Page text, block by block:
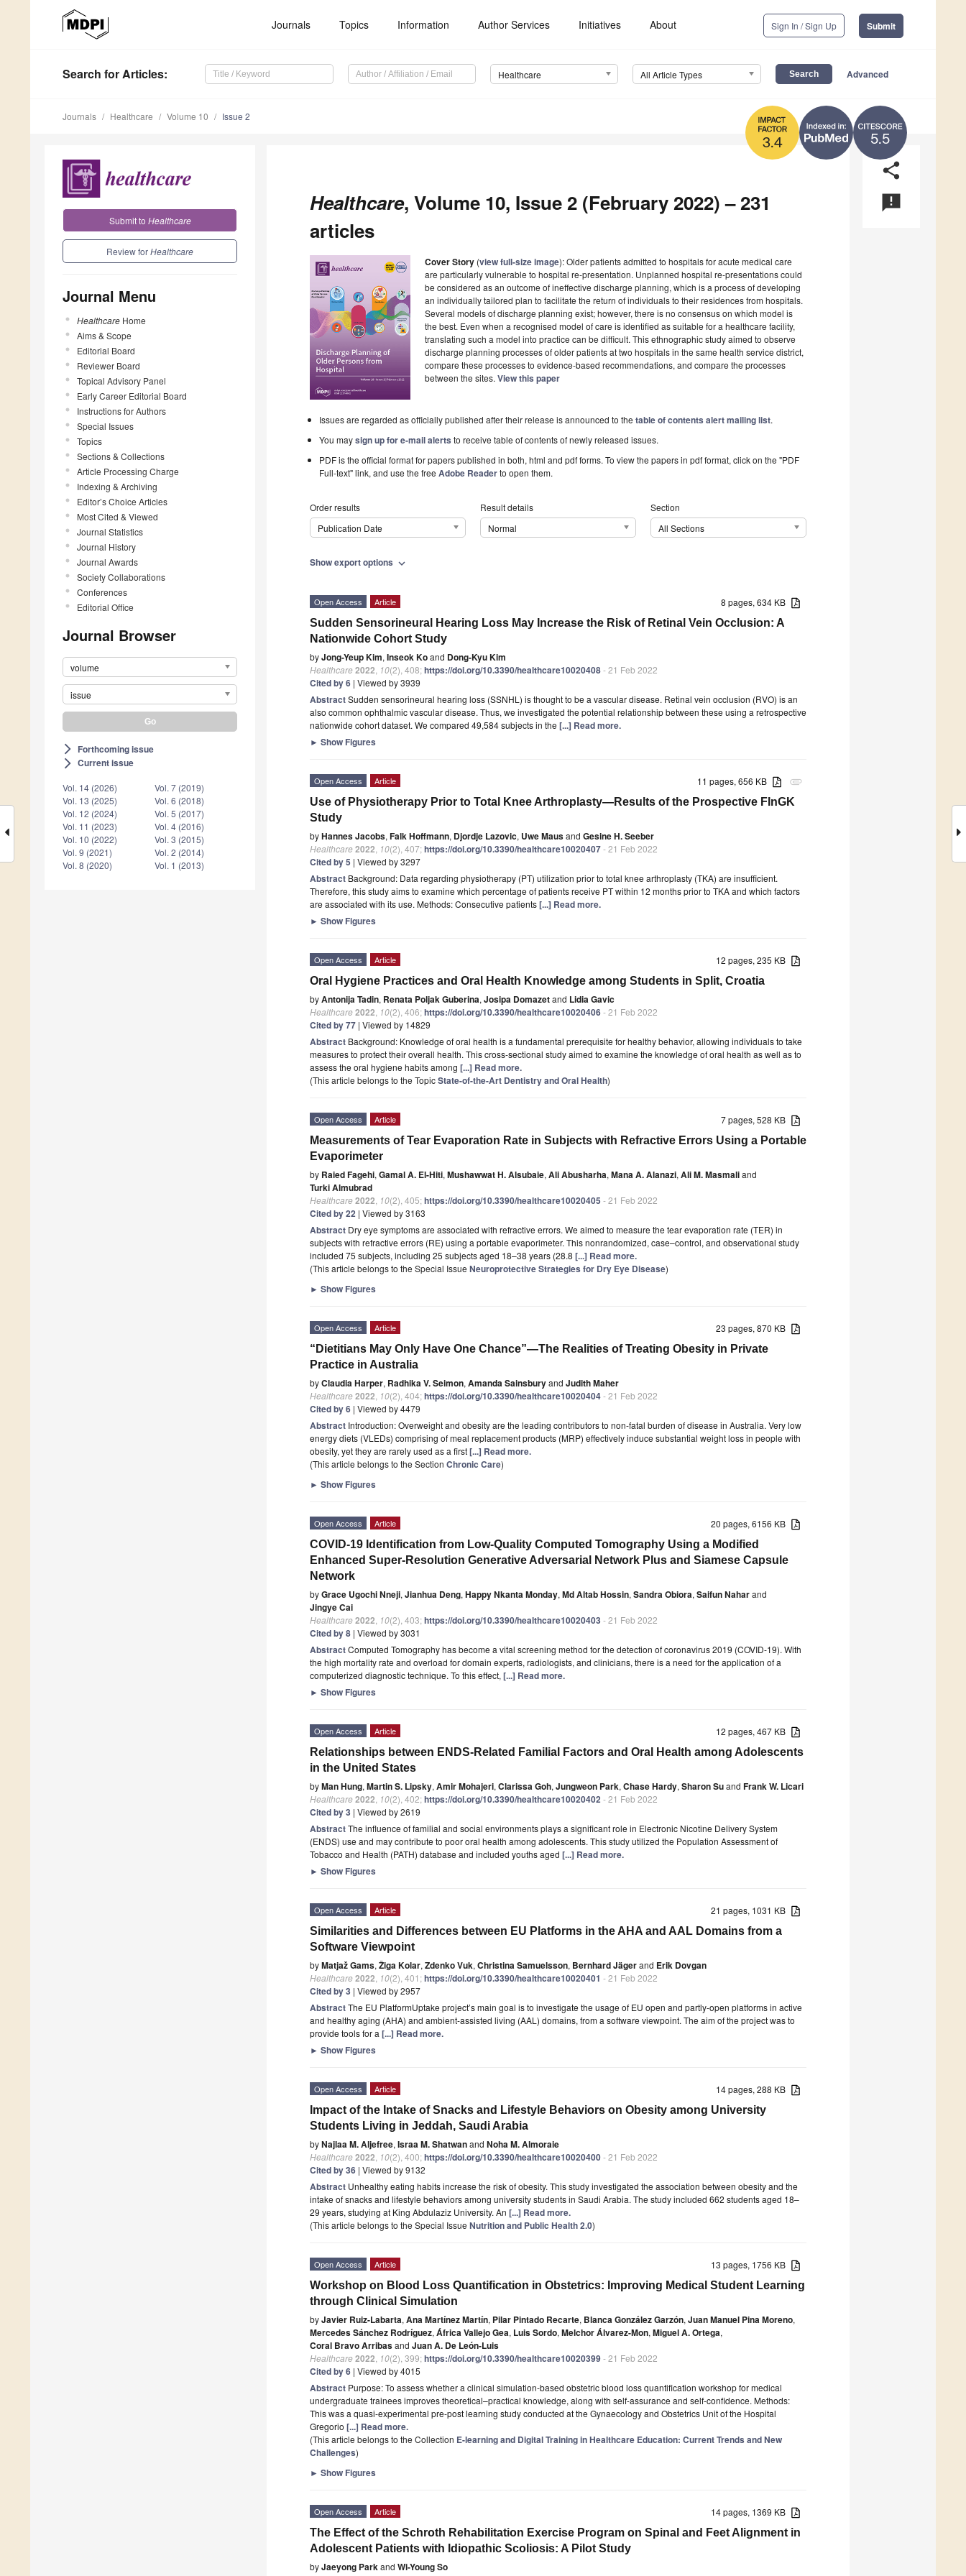
Journals Topics Information Author Services Initiatives About Sign In / Sign Up Submit
Search for Articles: Healthcare All Article Types Advanced
5.5
3.4
Journals Healthcare Volume 10 Issue 2
Submit to Healthcare
Review forHealthcare
Journal Menu
Healthcare Home
Aims & Scope
Editorial Board
Reviewer Board
Topical Advisory Panel
Early Career Editorial Board
Instructions for Authors
Special Issues
Topics
Sections & Collections
Article Processing Charge
Indexing & Archiving
Editor’s Choice Articles
Most Cited & Viewed
Journal Statistics
Journal History
Journal Awards
Society Collaborations
Conferences
Editorial Office
Journal Browser
volume
issue
arrow_forward_ios Forthcoming issue
arrow_forward_ios Current issue
Vol. 14 (2026)
Vol. 13 (2025)
Vol. 12 (2024)
Vol. 11 (2023)
Vol. 10 (2022)
Vol. 9 (2021)
Vol. 8 (2020)
Vol. 7 (2019)
Vol. 6 (2018)
Vol. 5 (2017)
Vol. 4 (2016)
Vol. 3 (2015)
Vol. 2 (2014)
Vol. 1 (2013)
share
announcement
Healthcare, Volume 10, Issue 2 (February 2022) – 231
articles
Cover Story (view full-size image): Older patients admitted to hospitals for acute medical care
are particularly vulnerable to hospital re-presentation. Unplanned hospital re-presentations could
be considered as an outcome of ineffective discharge planning, which is a process of developing
an individually tailored plan to facilitate the return of individuals to their residences from hospitals.
Several models of discharge planning exist; however, there is no consensus on which model is
the best. Even when a recognised model of care is identified as suitable for a healthcare facility,
translating such a model into practice can be difficult. This ethnographic study aimed to observe
discharge planning processes of older patients at two hospitals in the same health service district,
compare these processes to evidence-based recommendations, and compare the processes
between the sites. View this paper
Issues are regarded as officially published after their release is announced to thetable of contents alert mailing list.
You maysign up for e-mail alerts to receive table of contents of newly released issues.
PDF is the official format for papers published in both, html and pdf forms. To view the papers in pdf format, click on the "PDF
Full-text" link, and use the freeAdobe Readerto open them.
Order results
Publication Date
Result details
Normal
Section
All Sections
Show export options expand_more
8 pages, 634 KB
Open Access Article
Sudden Sensorineural Hearing Loss May Increase the Risk of Retinal Vein Occlusion: A
Nationwide Cohort Study
byJong-Yeup Kim, Inseok Koand Dong-Kyu Kim
Healthcare2022 10(2), 408;https://doi.org/10.3390/healthcare10020408- 21 Feb 2022
Cited by 6 | Viewed by 3939
AbstractSudden sensorineural hearing loss (SSNHL) is thought to be a vascular disease. Retinal vein occlusion (RVO) is an
also common ophthalmic vascular disease. Thus, we investigated the potential relationship between these using a retrospective
nationwide cohort dataset. We compared 49,584 subjects in the [...] Read more.
► Show Figures
attachment
11 pages, 656 KB
Open Access Article
Use of Physiotherapy Prior to Total Knee Arthroplasty—Results of the Prospective FInGK
Study
byHannes Jacobs, Falk Hoffmann, Djordje Lazovic, Uwe Mausand Gesine H. Seeber
Healthcare2022 10(2), 407;https://doi.org/10.3390/healthcare10020407- 21 Feb 2022
Cited by 5 | Viewed by 3297
Abstract Background: Data regarding physiotherapy (PT) utilization prior to total knee arthroplasty (TKA) are insufficient.
Therefore, this study aims to examine which percentage of patients receive PT within 12 months prior to TKA and which factors
are associated with its use. Methods: Consecutive patients[...] Read more.
► Show Figures
12 pages, 235 KB
Open Access Article
Oral Hygiene Practices and Oral Health Knowledge among Students in Split, Croatia
byAntonija Tadin, Renata Poljak Guberina, Josipa Domazetand Lidia Gavic
Healthcare2022 10(2), 406;https://doi.org/10.3390/healthcare10020406- 21 Feb 2022
Cited by 77 | Viewed by 14829
Abstract Background: Knowledge of oral health is a fundamental prerequisite for healthy behavior, allowing individuals to take
measures to protect their overall health. This cross-sectional study aimed to examine the knowledge of oral health as well as to
assess the oral hygiene habits among [...] Read more.
(This article belongs to the TopicState-of-the-Art Dentistry and Oral Health)
7 pages, 528 KB
Open Access Article
Measurements of Tear Evaporation Rate in Subjects with Refractive Errors Using a Portable
Evaporimeter
by Raied Fagehi, Gamal A. El-Hiti, Mushawwat H. Alsubaie, Ali Abusharha, Mana A. Alanazi, Ali M. Masmaliand
Turki Almubrad
Healthcare2022 10(2), 405;https://doi.org/10.3390/healthcare10020405 - 21 Feb 2022
Cited by 22 | Viewed by 3163
Abstract Dry eye symptoms are associated with refractive errors. We aimed to measure the tear evaporation rate (TER) in
subjects with refractive errors (RE) using a portable evaporimeter. This nonrandomized, case–control, and observational study
included 75 subjects, including 25 subjects aged 18–38 years (28.8 [...] Read more.
(This article belongs to the Special Issue Neuroprotective Strategies for Dry Eye Disease)
► Show Figures
23 pages, 870 KB
Open Access Article
“Dietitians May Only Have One Chance”—The Realities of Treating Obesity in Private
Practice in Australia
byClaudia Harper, Radhika V. Seimon, Amanda Sainsburyand Judith Maher
Healthcare2022 10(2), 404;https://doi.org/10.3390/healthcare10020404- 21 Feb 2022
Cited by 6 | Viewed by 4479
Abstract Introduction: Overweight and obesity are the leading contributors to non-fatal burden of disease in Australia. Very low
energy diets (VLEDs) comprising of meal replacement products (MRP) effectively induce substantial weight loss in people with
obesity, yet they are rarely used as a first[...] Read more.
(This article belongs to the Section Chronic Care)
► Show Figures
20 pages, 6156 KB
Open Access Article
COVID-19 Identification from Low-Quality Computed Tomography Using a Modified
Enhanced Super-Resolution Generative Adversarial Network Plus and Siamese Capsule
Network
byGrace Ugochi Nneji, Jianhua Deng, Happy Nkanta Monday, Md Altab Hossin, Sandra Obiora, Saifun Naharand
Jingye Cai
Healthcare2022 10(2), 403;https://doi.org/10.3390/healthcare10020403 - 21 Feb 2022
Cited by 8 | Viewed by 3031
AbstractComputed Tomography has become a vital screening method for the detection of coronavirus 2019 (COVID-19). With
the high mortality rate and overload for domain experts, radiologists, and clinicians, there is a need for the application of a
computerized diagnostic technique. To this effect, [...] Read more.
► Show Figures
12 pages, 467 KB
Open Access Article
Relationships between ENDS-Related Familial Factors and Oral Health among Adolescents
in the United States
byMan Hung, Martin S. Lipsky, Amir Mohajeri, Clarissa Goh, Jungweon Park, Chase Hardy, Sharon Suand Frank W. Licari
Healthcare2022 10(2), 402;https://doi.org/10.3390/healthcare10020402- 21 Feb 2022
Cited by 3 | Viewed by 2619
AbstractThe influence of familial and social environments plays a significant role in Electronic Nicotine Delivery System
(ENDS) use and may contribute to poor oral health among adolescents. This study utilized the Population Assessment of
Tobacco and Health (PATH) database and included youths aged [...] Read more.
► Show Figures
21 pages, 1031 KB
Open Access Article
Similarities and Differences between EU Platforms in the AHA and AAL Domains from a
Software Viewpoint
byMatjaž Gams, Žiga Kolar, Zdenko Vuk, Christina Samuelsson, Bernhard Jägerand Erik Dovgan
Healthcare2022 10(2), 401;https://doi.org/10.3390/healthcare10020401 - 21 Feb 2022
Cited by 3 | Viewed by 2957
AbstractThe EU PlatformUptake project’s main goal is to investigate the usage of EU open and partly-open platforms in active
and healthy aging (AHA) and ambient-assisted living (AAL) domains, from a software viewpoint. The aim of the project was to
provide tools for a [...] Read more.
► Show Figures
14 pages, 288 KB
Open Access Article
Impact of the Intake of Snacks and Lifestyle Behaviors on Obesity among University
Students Living in Jeddah, Saudi Arabia
byNajlaa M. Aljefree, Israa M. Shatwanand Noha M. Almoraie
Healthcare2022 10(2), 400;https://doi.org/10.3390/healthcare10020400- 21 Feb 2022
Cited by 36 | Viewed by 9132
Abstract Unhealthy eating habits increase the risk of obesity. This study investigated the association between obesity and the
intake of snacks and lifestyle behaviors among university students in Saudi Arabia. The study included 662 students aged 18–
29 years, studying at King Abdulaziz University. An [...] Read more.
(This article belongs to the Special Issue Nutrition and Public Health 2.0)
13 pages, 1756 KB
Open Access Article
Workshop on Blood Loss Quantification in Obstetrics: Improving Medical Student Learning
through Clinical Simulation
byJavier Ruiz-Labarta, Ana Martínez Martín, Pilar Pintado Recarte, Blanca González Garzón, Juan Manuel Pina Moreno,
Mercedes Sánchez Rodríguez, África Vallejo Gea, Luis Sordo, Melchor Álvarez-Mon, Miguel A. Ortega,
Coral Bravo Arribasand Juan A. De León-Luis
Healthcare2022 10(2), 399;https://doi.org/10.3390/healthcare10020399- 21 Feb 2022
Cited by 6 | Viewed by 4015
Abstract Purpose: To assess whether a clinical simulation-based obstetric blood loss quantification workshop for medical
undergraduate trainees improves theoretical–practical knowledge, along with self-assurance and self-confidence. Methods:
This was a quasi-experimental pre-post learning study conducted at the Gynaecology and Obstetrics Unit of the Hospital
Gregorio [...] Read more.
(This article belongs to the Collection E-learning and Digital Training in Healthcare Education: Current Trends and New
Challenges)
► Show Figures
14 pages, 1369 KB
Open Access Article
The Effect of the Schroth Rehabilitation Exercise Program on Spinal and Feet Alignment in
Adolescent Patients with Idiopathic Scoliosis: A Pilot Study
byJaeyong Parkand Wi-Young So